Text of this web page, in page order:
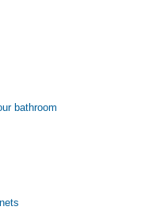
bathroom